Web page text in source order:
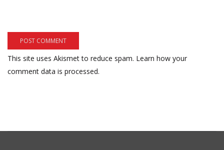
This site uses Akismet to reduce spam. Learn how your
comment data is processed.